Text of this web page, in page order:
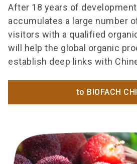
After 18 years of
accumulates a large number
visitors with a qualified
will help the global organic
establish deep links with
to BIOFACH